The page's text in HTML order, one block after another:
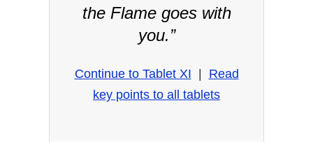
the Flame goes with
you.”
Continue to Tablet XI | Read
key points to all tablets